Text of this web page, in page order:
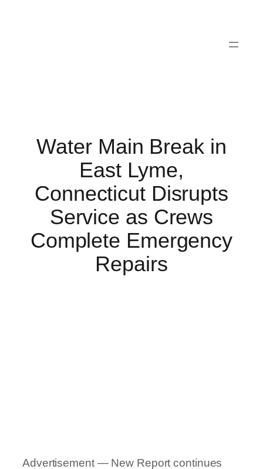
Water Main Break in
East Lyme,
Connecticut Disrupts
Service as Crews
Complete Emergency
Repairs
Advertisement — New Report continues